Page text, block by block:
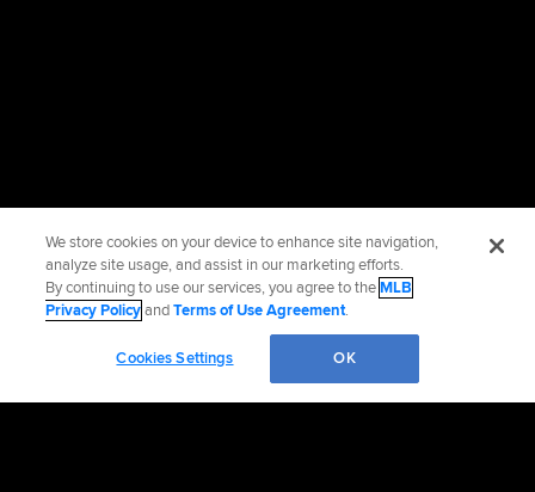
We store cookies on your device to enhance site navigation,
analyze site usage, and assist in our marketing efforts.
By continuing to use our services, you agree to theMLB
Privacy PolicyandTerms of Use Agreement.
Cookies Settings OK